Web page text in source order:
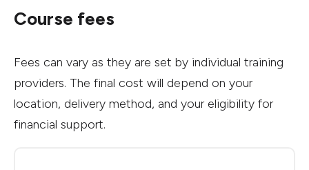
Course fees
Fees can vary as they are set by individual training
providers. The final cost will depend on your
location, delivery method, and your eligibility for
financial support.